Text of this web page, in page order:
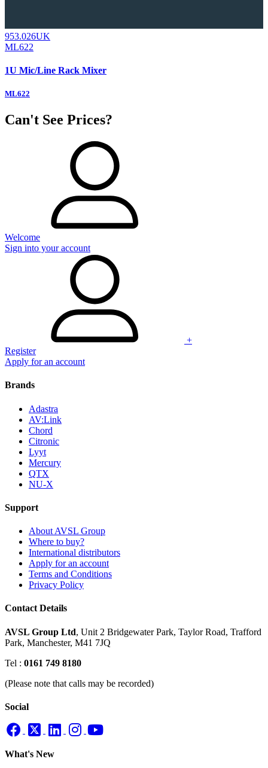
953.026UK
ML622
1U Mic/Line Rack Mixer
ML622
Can't See Prices?
Welcome
Sign into your account
+
Register
Apply for an account
Brands
Adastra
AV:Link
Chord
Citronic
Lyyt
Mercury
QTX
NU-X
Support
About AVSL Group
Where to buy?
International distributors
Apply for an account
Terms and Conditions
Privacy Policy
Contact Details
AVSL Group Ltd, Unit 2 Bridgewater Park, Taylor Road, Trafford
Park, Manchester, M41 7JQ
Tel : 0161 749 8180
(Please note that calls may be recorded)
Social
What's New